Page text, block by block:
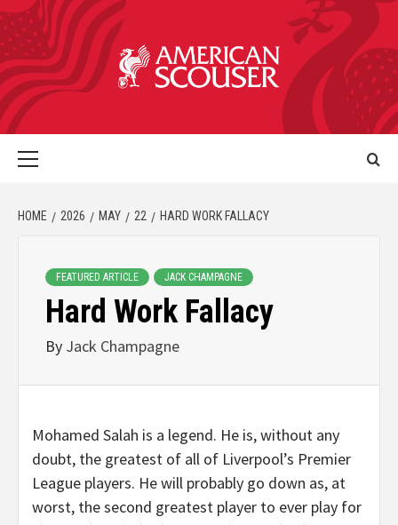
HOME 2026 MAY 22 HARD WORK FALLACY
FEATURED ARTICLE JACK CHAMPAGNE
Hard Work Fallacy
By Jack Champagne
Mohamed Salah is a legend. He is, without any
doubt, the greatest of all of Liverpool’s Premier
League players. He will probably go down as, at
worst, the second greatest player to ever play for